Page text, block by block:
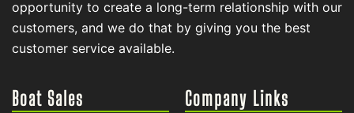
opportunity to create a long-term relationship with our
customers, and we do that by giving you the best
customer service available.
Boat Sales Company Links